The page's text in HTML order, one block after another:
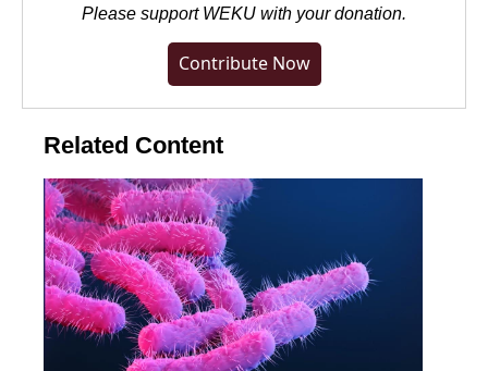
Please support WEKU with your donation.
Contribute Now
Related Content